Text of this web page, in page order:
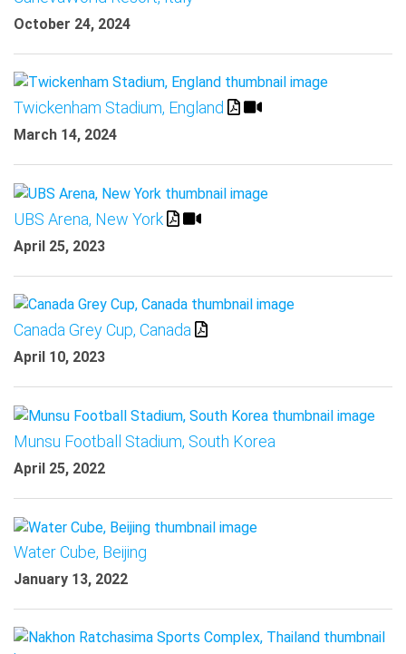
October 24, 2024
Twickenham Stadium, England
March 14, 2024
UBS Arena, New York
April 25, 2023
Canada Grey Cup, Canada
April 10, 2023
Munsu Football Stadium, South Korea
April 25, 2022
Water Cube, Beijing
January 13, 2022